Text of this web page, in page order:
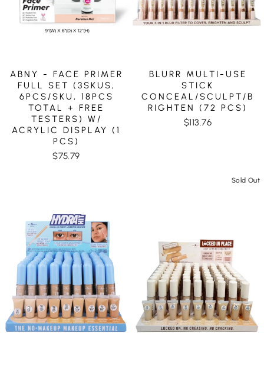
ABNY - FACE PRIMER
FULL SET (3SKUS,
6PCS/SKU, 18PCS
TOTAL + FREE
TESTERS) W/
ACRYLIC DISPLAY (1
PCS)
$75.79
BLURR MULTI-USE
STICK
CONCEAL/SCULPT/B
RIGHTEN (72 PCS)
$113.76
Sold Out